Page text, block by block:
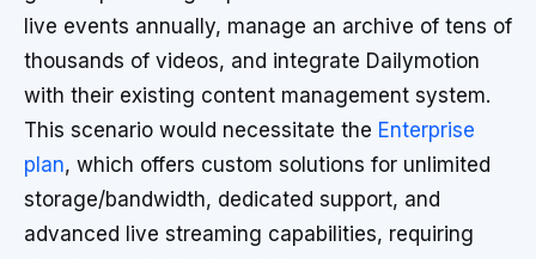
live events annually, manage an archive of tens of
thousands of videos, and integrate Dailymotion
with their existing content management system.
This scenario would necessitate the Enterprise
plan, which offers custom solutions for unlimited
storage/bandwidth, dedicated support, and
advanced live streaming capabilities, requiring